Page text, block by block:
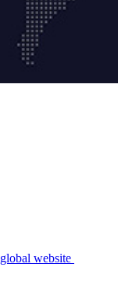
global website